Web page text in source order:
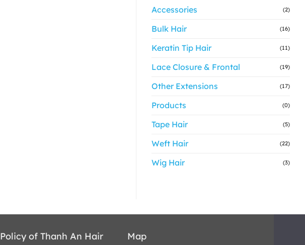
Accessories (2)
Bulk Hair (16)
Keratin Tip Hair (11)
Lace Closure & Frontal (19)
Other Extensions (17)
Products (0)
Tape Hair (5)
Weft Hair (22)
Wig Hair (3)
Policy of Thanh An Hair Map